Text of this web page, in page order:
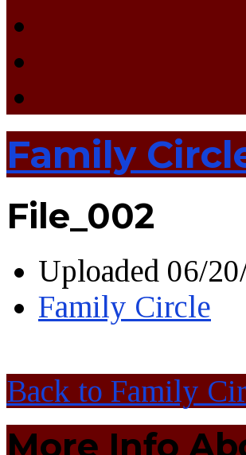
Family
File_002
Uploaded 06/
Family Circle
Back to Family
More Info